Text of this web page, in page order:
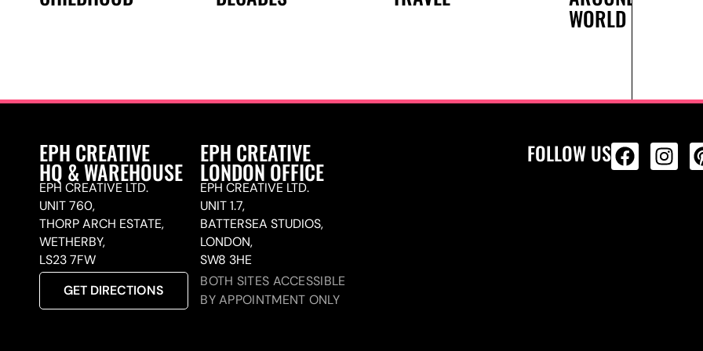
WORLD
EPH CREATIVE
HQ & WAREHOUSE
EPH CREATIVE LTD.
UNIT 760,
THORP ARCH ESTATE,
WETHERBY,
LS23 7FW
GET DIRECTIONS
EPH CREATIVE
LONDON OFFICE
EPH CREATIVE LTD.
UNIT 1.7,
BATTERSEA STUDIOS,
LONDON,
SW8 3HE
BOTH SITES ACCESSIBLE
BY APPOINTMENT ONLY
FOLLOW US